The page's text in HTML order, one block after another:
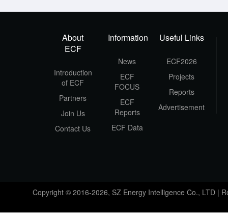
About
ECF
Introduction
of ECF
Partners
Join Us
Contact Us
Information
News
ECF
FOCUS
ECF
Reports
ECF Data
Useful Links
ECF2026
Projects
Reports
Advertisement
Copyright © 2016-2026, SZ Energy Intelligence Co., LTD |